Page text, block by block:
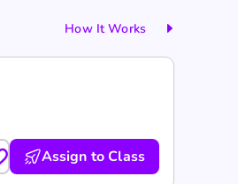
How It Works
Assign to Class